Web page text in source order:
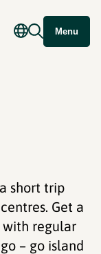
Menu
short trip
Get a
with regular
– go island